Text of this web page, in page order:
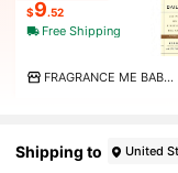
$9.52
Free Shipping
FRAGRANCE ME BABY CORPORATION
Shipping to United